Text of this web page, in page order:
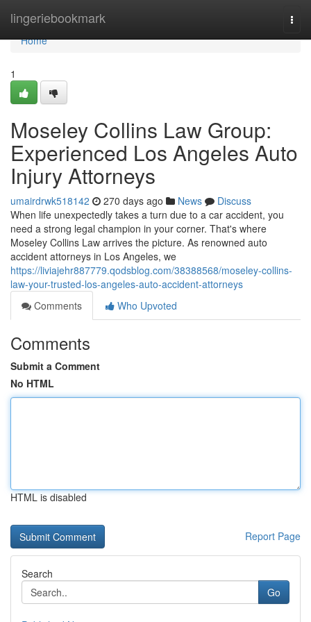
lingeriebookmark
Home
Home
1
Moseley Collins Law Group:
Experienced Los Angeles Auto
Injury Attorneys
umairdrwk518142 270 days ago News
Discuss
When life unexpectedly takes a turn due to a car accident, you
need a strong legal champion in your corner. That's where
Moseley Collins Law arrives the picture. As renowned auto
accident attorneys in Los Angeles, we
https://liviajehr887779.qodsblog.com/38388568/moseley-collins-
law-your-trusted-los-angeles-auto-accident-attorneys
Comments
Who Upvoted
Comments
Submit a Comment
No HTML
HTML is disabled
Report Page
Search
Go